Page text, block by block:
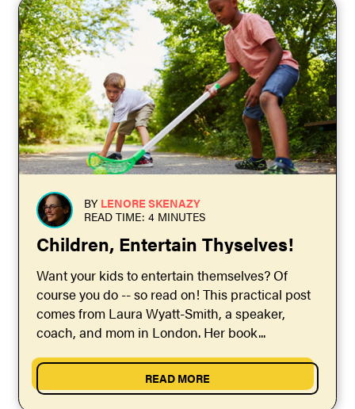
BY LENORE SKENAZY
READ TIME: 4 MINUTES
Children, Entertain Thyselves!
Want your kids to entertain themselves? Of
course you do -- so read on! This practical post
comes from Laura Wyatt-Smith, a speaker,
coach, and mom in London. Her book...
READ MORE